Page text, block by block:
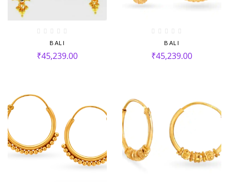
BALI
₹45,239.00
BALI
₹45,239.00